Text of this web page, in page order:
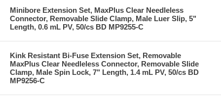
Minibore Extension Set, MaxPlus Clear Needleless
Connector, Removable Slide Clamp, Male Luer Slip, 5"
Length, 0.6 mL PV, 50/cs BD MP9255-C
Kink Resistant Bi-Fuse Extension Set, Removable
MaxPlus Clear Needleless Connector, Removable Slide
Clamp, Male Spin Lock, 7" Length, 1.4 mL PV, 50/cs BD
MP9256-C